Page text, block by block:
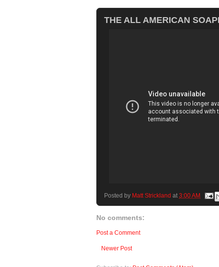
THE ALL AMERICAN
Posted by Matt Strickland at 3:00 AM
No comments:
Post a Comment
Newer Post